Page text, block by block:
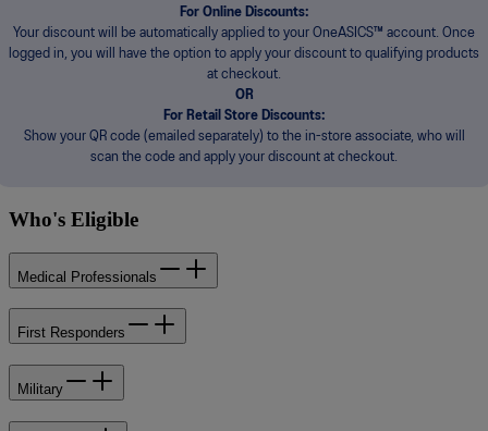
For Online Discounts:
Your discount will be automatically applied to your OneASICS™ account. Once
logged in, you will have the option to apply your discount to qualifying products
at checkout.
OR
For Retail Store Discounts:
Show your QR code (emailed separately) to the in-store associate, who will
scan the code and apply your discount at checkout.
Who's Eligible
Medical Professionals
First Responders
Military